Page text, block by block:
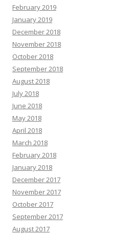
February 2019
January 2019
December 2018
November 2018
October 2018
September 2018
August 2018
July 2018
June 2018
May 2018
April 2018
March 2018
February 2018
January 2018
December 2017
November 2017
October 2017
September 2017
August 2017